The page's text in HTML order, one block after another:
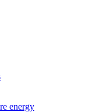
energy